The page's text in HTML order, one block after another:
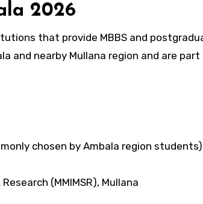
2026
that provide MBBS and
and nearby Mullana region and are
chosen by Ambala region students)
(MMIMSR), Mullana